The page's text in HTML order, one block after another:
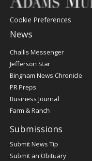
Cookie Preferences
News
Post
Challis Messenger
Jefferson Star
Bingham News Chronicle
PR Preps
Business Journal
Farm & Ranch
Submissions
Submit News Tip
Submit an Obituary